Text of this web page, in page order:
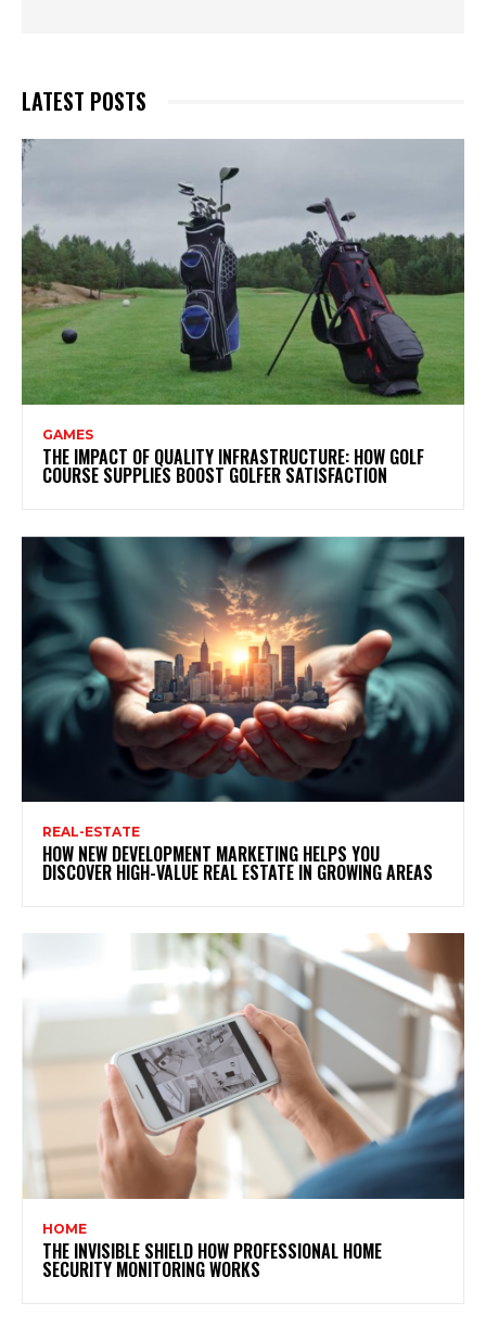
LATEST POSTS
GAMES
THE IMPACT OF QUALITY INFRASTRUCTURE: HOW GOLF
COURSE SUPPLIES BOOST GOLFER SATISFACTION
REAL-ESTATE
HOW NEW DEVELOPMENT MARKETING HELPS YOU
DISCOVER HIGH-VALUE REAL ESTATE IN GROWING AREAS
HOME
THE INVISIBLE SHIELD HOW PROFESSIONAL HOME
SECURITY MONITORING WORKS